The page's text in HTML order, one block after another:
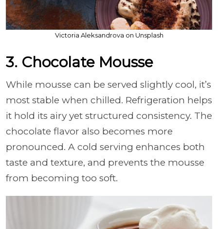
Victoria Aleksandrova on Unsplash
3. Chocolate Mousse
While mousse can be served slightly cool, it’s
most stable when chilled. Refrigeration helps
it hold its airy yet structured consistency. The
chocolate flavor also becomes more
pronounced. A cold serving enhances both
taste and texture, and prevents the mousse
from becoming too soft.